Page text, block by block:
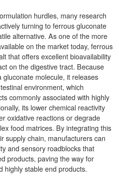
hurdles, many research
turning to ferrous gluconate
alternative. As one of the more
on the market today, ferrous
that offers excellent bioavailability
on the digestive tract. Because
molecule, it releases
environment, which
commonly associated with highly
its lower chemical reactivity
oxidative reactions or degrade
food matrices. By integrating this
supply chain, manufacturers can
and sensory roadblocks that
products, paving the way for
highly stable end products.